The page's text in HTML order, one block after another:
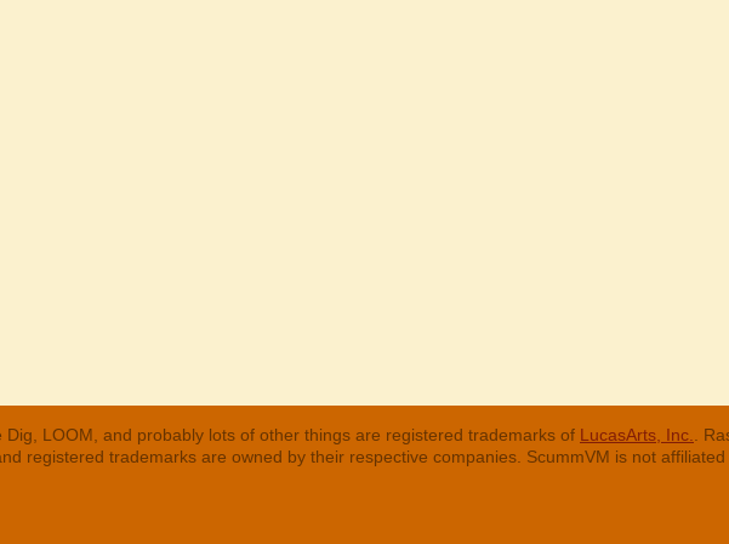
LOOM, and probably lots of other things are registered trademarks of LucasArts, Inc.
.
registered trademarks are owned by their respective companies. ScummVM is not